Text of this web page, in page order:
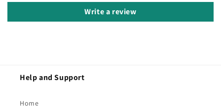
Write a review
Help and Support
Home